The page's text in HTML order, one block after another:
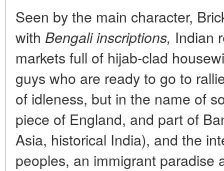
Seen by the main character,
with Bengali inscriptions, Indian
markets full of hijab-clad
guys who are ready to go to
of idleness, but in the name of
piece of England, and part of
Asia, historical India), and the
peoples, an immigrant paradise